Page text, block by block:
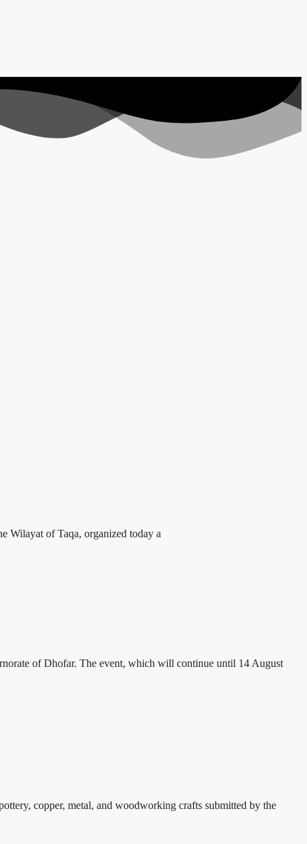
Wilayat of Taqa, organized today a
of Dhofar. The event, which will continue until 14 August
copper, metal, and woodworking crafts submitted by the